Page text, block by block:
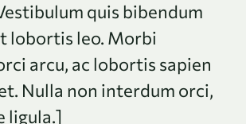
quis bibendum
lobortis leo. Morbi
arcu, ac lobortis sapien
Nulla non interdum orci,
ligula.]